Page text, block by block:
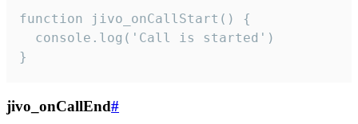
function jivo_onCallStart() {
  console.log('Call is started')
}
jivo_onCallEnd#